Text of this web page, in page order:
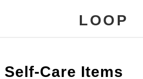
LOOP
Self-Care Items